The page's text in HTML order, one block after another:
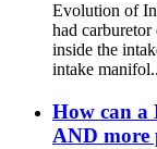
Evolution of
had carburetor
inside the
intake
How can a
AND more